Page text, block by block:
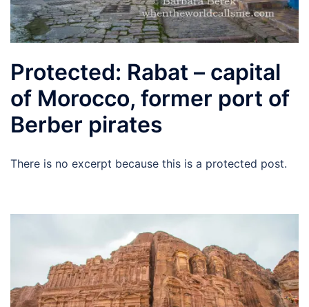
Protected: Rabat – capital
of Morocco, former port of
Berber pirates
There is no excerpt because this is a protected post.